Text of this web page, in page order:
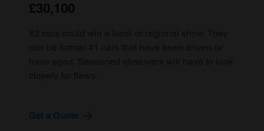
£30,100
Get a Quote